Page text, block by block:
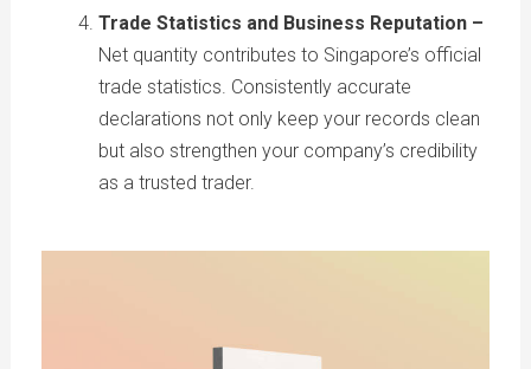
Trade Statistics and Business Reputation –
Net quantity contributes to Singapore’s official
trade statistics. Consistently accurate
declarations not only keep your records clean
but also strengthen your company’s credibility
as a trusted trader.